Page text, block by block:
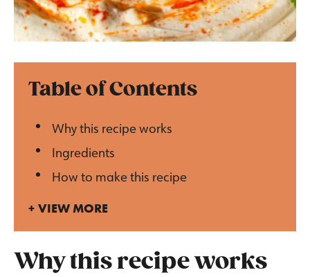
Table of Contents
Why this recipe works
Ingredients
How to make this recipe
VIEW MORE
Why this recipe works